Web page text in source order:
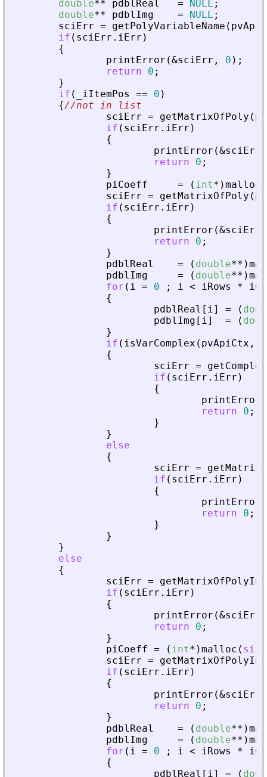
double** pdblReal = NULL ;
double** pdblImg = NULL ;
sciErr = getPolyVariableName (
if ( sciErr . iErr )
{
printError (&sciErr , 0 ) ;
return
0 ;
}
if ( iItemPos == 0 )
{//not in list
sciErr = getMatrixOfPoly (
if ( sciErr . iErr )
{
printError (&sciErr
return
0 ;
}
piCoeff
= ( int* )malloc
sciErr = getMatrixOfPoly (
if ( sciErr . iErr )
{
printError (&sciErr
return
0 ;
}
pdblReal
= ( double** )
pdblImg
= ( double** )
for ( i = 0 ; i < iRows *
{
pdblReal [ i] = (
pdblImg [ i] = (
}
if ( isVarComplex ( pvApiCtx ,
{
sciErr =
if ( sciErr . iErr )
{
printError
return
0 ;
}
}
else
{
sciErr =
if ( sciErr . iErr )
{
printError
return
0 ;
}
}
}
else
{
sciErr =
if ( sciErr . iErr )
{
printError (&sciErr
return
0 ;
}
piCoeff = ( int* )malloc (
sciErr =
if ( sciErr . iErr )
{
printError (&sciErr
return
0 ;
}
pdblReal
= ( double** )
pdblImg
= ( double** )
for ( i = 0 ; i < iRows *
{
pdblReal [ i] = (